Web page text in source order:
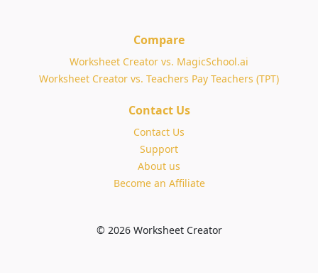
Compare
Worksheet Creator vs. MagicSchool.ai
Worksheet Creator vs. Teachers Pay Teachers (TPT)
Contact Us
Contact Us
Support
About us
Become an Affiliate
© 2026 Worksheet Creator